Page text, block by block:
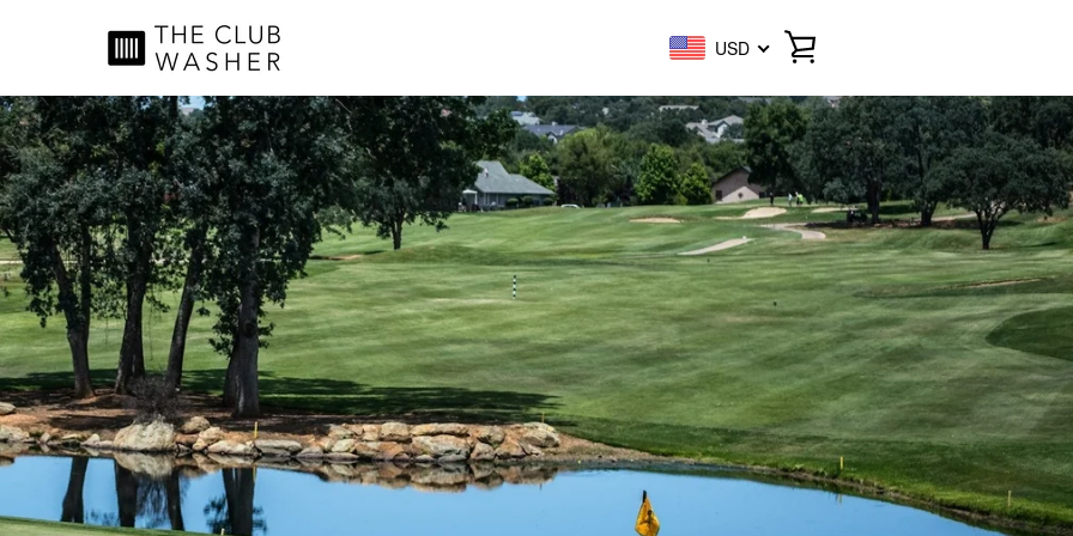
USD
CART